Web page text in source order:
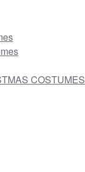
COSTUMES